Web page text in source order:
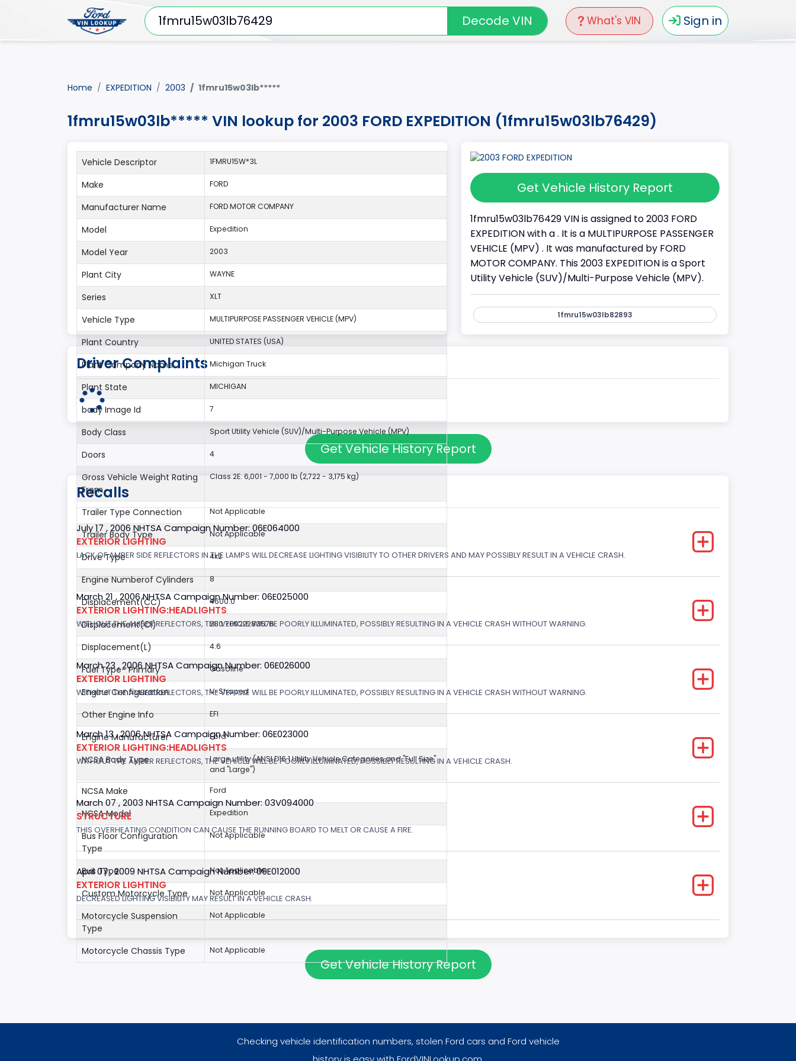
What's VIN Sign in
Decode VIN
Home EXPEDITION 2003 1fmru15w03lb*****
1fmru15w03lb***** VIN lookup for 2003 FORD EXPEDITION (1fmru15w03lb76429)
Get Vehicle History Report
1fmru15w03lb76429 VIN is assigned to 2003 FORD
EXPEDITION with a . It is a MULTIPURPOSE PASSENGER
VEHICLE (MPV) . It was manufactured by FORD
MOTOR COMPANY. This 2003 EXPEDITION is a Sport
Utility Vehicle (SUV)/Multi-Purpose Vehicle (MPV).
1fmru15w03lb82893
Vehicle Descriptor 1FMRU15W*3L
Make FORD
Manufacturer Name FORD MOTOR COMPANY
Model Expedition
Model Year 2003
Plant City WAYNE
Series XLT
Vehicle Type MULTIPURPOSE PASSENGER VEHICLE (MPV)
Plant Country UNITED STATES (USA)
Plant Company Name Michigan Truck
Plant State MICHIGAN
body Image Id 7
Body Class Sport Utility Vehicle (SUV)/Multi-Purpose Vehicle (MPV)
Doors 4
Gross Vehicle Weight Rating
From
Class 2E: 6,001 - 7,000 lb (2,722 - 3,175 kg)
Trailer Type Connection Not Applicable
Trailer Body Type Not Applicable
Drive Type 4x2
Engine Numberof Cylinders 8
Displacement(CC) 4600.0
Displacement(CI) 280.70922283576
Displacement(L) 4.6
Fuel Type- Primary Gasoline
Engine Configuration V-Shaped
Other Engine Info EFI
Engine Manufacturer Ford
NCSA Body Type
Large utility (ANSI D16.1 Utility Vehicle Categories and "Full Size"
and "Large")
NCSA Make Ford
NCSA Model Expedition
Bus Floor Configuration
Type
Not Applicable
Bus Type Not Applicable
Custom Motorcycle Type Not Applicable
Motorcycle Suspension
Type
Not Applicable
Motorcycle Chassis Type Not Applicable
Driver Complaints
Get Vehicle History Report
Recalls
July 17 , 2006 NHTSA Campaign Number: 06E064000
EXTERIOR LIGHTING
LACK OF AMBER SIDE REFLECTORS IN THE LAMPS WILL DECREASE LIGHTING VISIBILITY TO OTHER DRIVERS AND MAY POSSIBLY RESULT IN A VEHICLE CRASH.
March 21 , 2006 NHTSA Campaign Number: 06E025000
EXTERIOR LIGHTING:HEADLIGHTS
WITHOUT THE AMBER REFLECTORS, THE VEHICLE WILL BE POORLY ILLUMINATED, POSSIBLY RESULTING IN A VEHICLE CRASH WITHOUT WARNING.
March 23 , 2006 NHTSA Campaign Number: 06E026000
EXTERIOR LIGHTING
WITHOUT THE AMBER REFLECTORS, THE VEHICLE WILL BE POORLY ILLUMINATED, POSSIBLY RESULTING IN A VEHICLE CRASH WITHOUT WARNING.
March 13 , 2006 NHTSA Campaign Number: 06E023000
EXTERIOR LIGHTING:HEADLIGHTS
WITHOUT THE AMBER REFLECTORS, THE VEHICLE WILL BE POORLY ILLUMINATED, POSSIBLY RESULTING IN A VEHICLE CRASH.
March 07 , 2003 NHTSA Campaign Number: 03V094000
STRUCTURE
THIS OVERHEATING CONDITION CAN CAUSE THE RUNNING BOARD TO MELT OR CAUSE A FIRE.
April 07 , 2009 NHTSA Campaign Number: 09E012000
EXTERIOR LIGHTING
DECREASED LIGHTING VISIBILITY MAY RESULT IN A VEHICLE CRASH.
Get Vehicle History Report
Checking vehicle identification numbers, stolen Ford cars and Ford vehicle